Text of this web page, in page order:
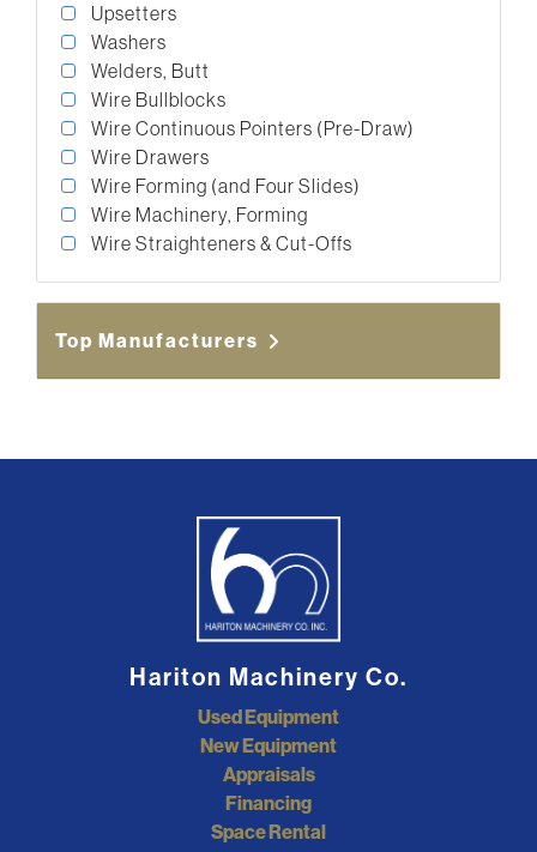
Upsetters
Washers
Welders, Butt
Wire Bullblocks
Wire Continuous Pointers (Pre-Draw)
Wire Drawers
Wire Forming (and Four Slides)
Wire Machinery, Forming
Wire Straighteners & Cut-Offs
Top Manufacturers
Hariton Machinery Co.
Used Equipment
New Equipment
Appraisals
Financing
Space Rental